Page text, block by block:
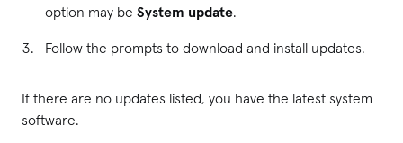
option may be System update.
Follow the prompts to download and install updates.
If there are no updates listed, you have the latest system
software.